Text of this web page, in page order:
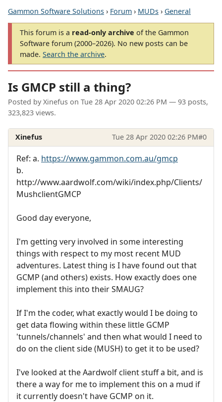
Gammon Software Solutions › Forum › MUDs › General
This forum is a read-only archive of the Gammon
Software forum (2000–2026). No new posts can be
made. Search the archive.
Is GMCP still a thing?
Posted by Xinefus on Tue 28 Apr 2020 02:26 PM — 93 posts,
323,823 views.
Xinefus Tue 28 Apr 2020 02:26 PM#0
Ref: a. https://www.gammon.com.au/gmcp
b.
http://www.aardwolf.com/wiki/index.php/Clients/
MushclientGMCP
Good day everyone,
I'm getting very involved in some interesting
things with respect to my most recent MUD
adventures. Latest thing is I have found out that
GCMP (and others) exists. How exactly does one
implement this into their SMAUG?
If I'm the coder, what exactly would I be doing to
get data flowing within these little GCMP
'tunnels/channels' and then what would I need to
do on the client side (MUSH) to get it to be used?
I've looked at the Aardwolf client stuff a bit, and is
there a way for me to implement this on a mud if
it currently doesn't have GCMP on it.